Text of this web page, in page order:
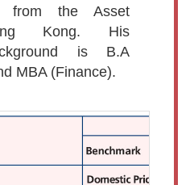
from the Asset
Kong. His
is B.A
MBA (Finance).